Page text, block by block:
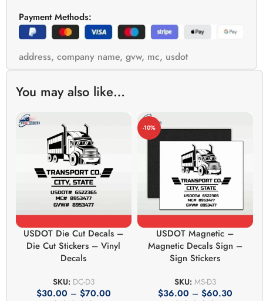
Payment Methods:
address, company name, gvw, mc, usdot
You may also like…
USDOT Die Cut Decals –
Die Cut Stickers – Vinyl
Decals
SKU: DC-D3
$30.00 – $70.00
-10%
USDOT Magnetic –
Magnetic Decals Sign –
Sign Stickers
SKU: MS-D3
$36.00 – $60.30